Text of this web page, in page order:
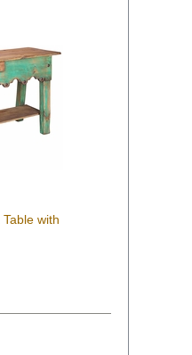
with